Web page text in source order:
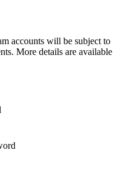
accounts will be subject to
More details are available